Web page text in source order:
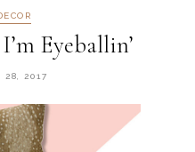
Eyeballin’
28, 2017